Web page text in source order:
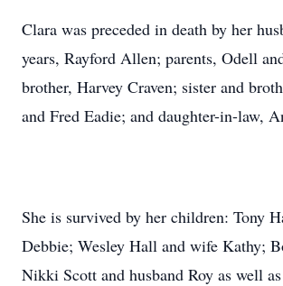
Clara was preceded in death by her
years, Rayford Allen; parents, Odell
brother, Harvey Craven; sister and
and Fred Eadie; and daughter-in-law,
She is survived by her children: Tony
Debbie; Wesley Hall and wife Kathy;
Nikki Scott and husband Roy as well